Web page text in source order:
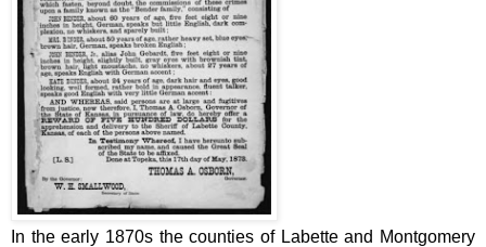
In the early 1870s the counties of Labette and Montgomery